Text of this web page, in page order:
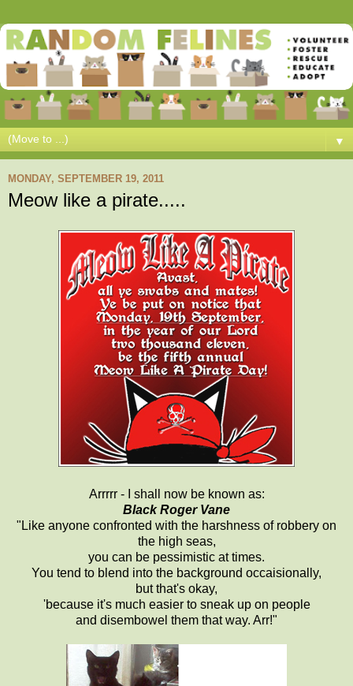
▼
MONDAY, SEPTEMBER 19, 2011
Meow like a pirate.....
Arrrrr - I shall now be known as:
Black Roger Vane
"Like anyone confronted with the harshness of robbery on
the high seas,
you can be pessimistic at times.
You tend to blend into the background occaisionally,
but that's okay,
'because it's much easier to sneak up on people
and disembowel them that way. Arr!"